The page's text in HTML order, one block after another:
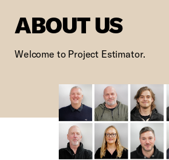
ABOUT US
ABOUT US
Welcome to Project Estimator.